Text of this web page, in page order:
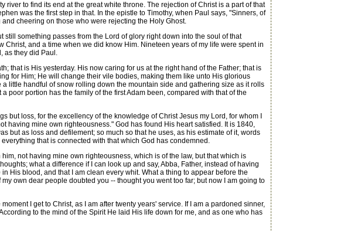
to find its end at the great white throne. The rejection of Christ is a part of that
was the first step in that. In the epistle to Timothy, when Paul says, "Sinners, of
cheering on those who were rejecting the Holy Ghost.
something passes from the Lord of glory right down into the soul of that
and a time when we did know Him. Nineteen years of my life were spent in
as they did Paul.
is His yesterday. His now caring for us at the right hand of the Father; that is
for Him; He will change their vile bodies, making them like unto His glorious
little handful of snow rolling down the mountain side and gathering size as it rolls
poor portion has the family of the first Adam been, compared with that of the
loss, for the excellency of the knowledge of Christ Jesus my Lord, for whom I
having mine own righteousness." God has found His heart satisfied. It is 1840,
but as loss and defilement; so much so that he uses, as his estimate of it, words
that is connected with that which God has condemned.
not having mine own righteousness, which is of the law, but that which is
what a difference if I can look up and say, Abba, Father, instead of having
His blood, and that I am clean every whit. What a thing to appear before the
own dear people doubted you -- thought you went too far; but now I am going to
I get to Christ, as I am after twenty years' service. If I am a pardoned sinner,
to the mind of the Spirit He laid His life down for me, and as one who has